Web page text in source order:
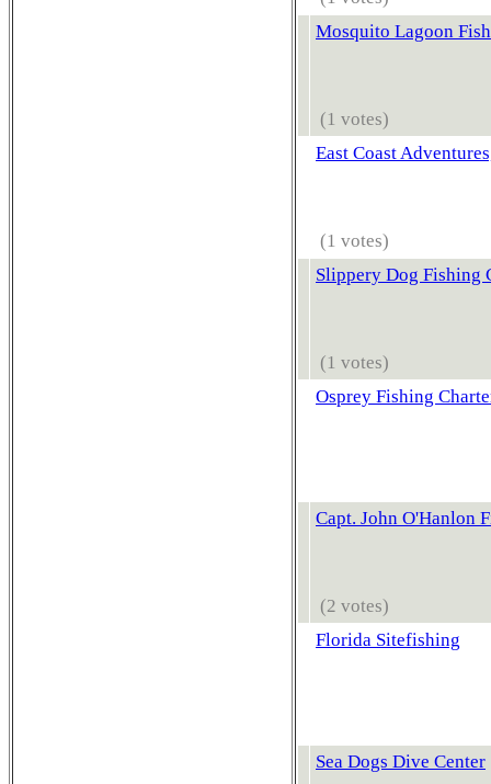
Mosquito Lagoon
(1 votes)
East Coast
(1 votes)
Slippery Dog Fishing
(1 votes)
Osprey Fishing
Capt. John O'Hanlon
(2 votes)
Florida Sitefishing
Sea Dogs Dive Center